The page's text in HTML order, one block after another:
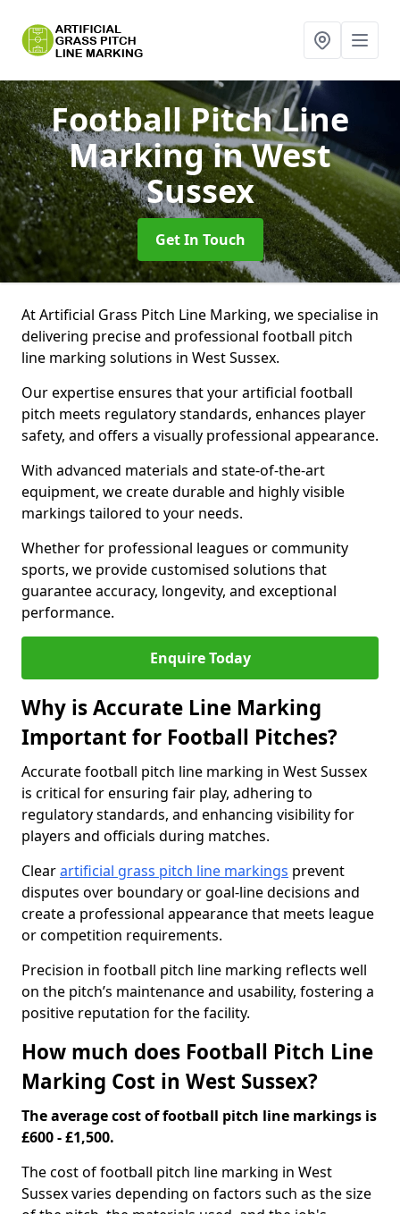
Football Pitch Line
Markingin West
Sussex
Get In Touch
At Artificial Grass Pitch Line Marking, we specialise in
delivering precise and professional football pitch
line marking solutions in West Sussex.
Our expertise ensures that your artificial football
pitch meets regulatory standards, enhances player
safety, and offers a visually professional appearance.
With advanced materials and state-of-the-art
equipment, we create durable and highly visible
markings tailored to your needs.
Whether for professional leagues or community
sports, we provide customised solutions that
guarantee accuracy, longevity, and exceptional
performance.
Enquire Today
Why is Accurate Line Marking
Important for Football Pitches?
Accurate football pitch line marking in West Sussex
is critical for ensuring fair play, adhering to
regulatory standards, and enhancing visibility for
players and officials during matches.
Clearartificial grass pitch line markings prevent
disputes over boundary or goal-line decisions and
create a professional appearance that meets league
or competition requirements.
Precision in football pitch line marking reflects well
on the pitch’s maintenance and usability, fostering a
positive reputation for the facility.
How much does Football Pitch Line
Marking Cost in West Sussex?
The average cost of football pitch line markings is
£600 - £1,500.
The cost of football pitch line marking in West
Sussex varies depending on factors such as the size